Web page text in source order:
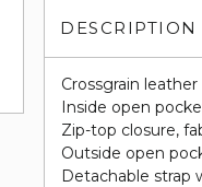
DESCRIPTION
Crossgrain leather
Inside open
Zip-top closure,
Outside open
Detachable strap